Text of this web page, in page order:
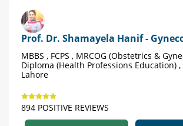
Prof. Dr. Shamayela Hanif -
MBBS , FCPS , MRCOG (Obstetrics &
Diploma (Health Professions Education) ,
Lahore
894 POSITIVE REVIEWS